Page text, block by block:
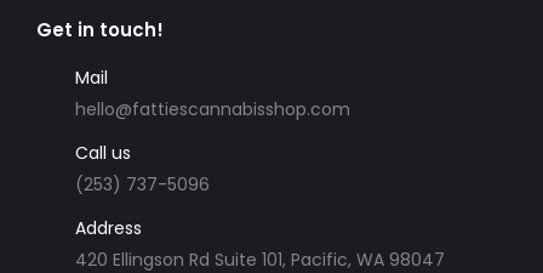
Get in touch!
Mail
hello@fattiescannabisshop.com
Call us
(253) 737-5096
Address
420 Ellingson Rd Suite 101, Pacific, WA 98047